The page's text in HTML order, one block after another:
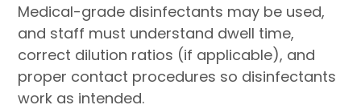
Medical-grade disinfectants may be used,
and staff must understand dwell time,
correct dilution ratios (if applicable), and
proper contact procedures so disinfectants
work as intended.